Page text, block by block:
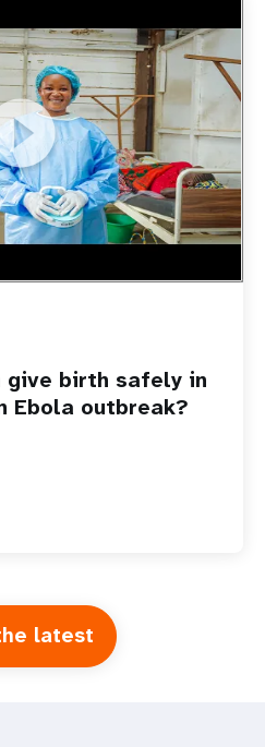
in the middle of an Ebola
give birth safely in
Ebola outbreak?
latest